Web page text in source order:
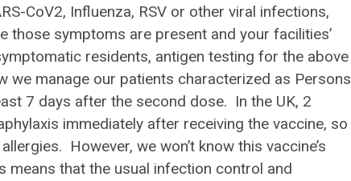
CoV2, Influenza, RSV or other viral infections,
those symptoms are present and your facilities’
residents, antigen testing for the above
we manage our patients characterized as Persons
7 days after the second dose. In the UK, 2
immediately after receiving the vaccine, so
However, we won’t know this vaccine’s
that the usual infection control and